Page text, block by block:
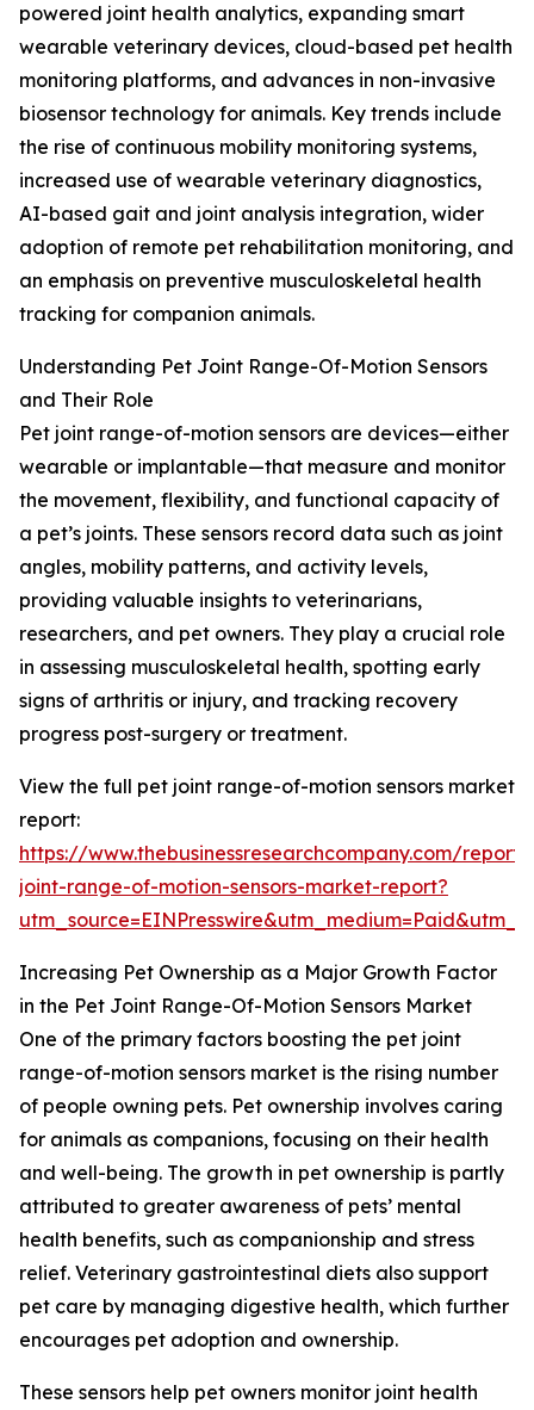
powered joint health analytics, expanding smart
wearable veterinary devices, cloud-based pet health
monitoring platforms, and advances in non-invasive
biosensor technology for animals. Key trends include
the rise of continuous mobility monitoring systems,
increased use of wearable veterinary diagnostics,
AI-based gait and joint analysis integration, wider
adoption of remote pet rehabilitation monitoring, and
an emphasis on preventive musculoskeletal health
tracking for companion animals.
Understanding Pet Joint Range-Of-Motion Sensors
and Their Role
Pet joint range-of-motion sensors are devices—either
wearable or implantable—that measure and monitor
the movement, flexibility, and functional capacity of
a pet’s joints. These sensors record data such as joint
angles, mobility patterns, and activity levels,
providing valuable insights to veterinarians,
researchers, and pet owners. They play a crucial role
in assessing musculoskeletal health, spotting early
signs of arthritis or injury, and tracking recovery
progress post-surgery or treatment.
View the full pet joint range-of-motion sensors market
report:
https://www.thebusinessresearchcompany.com/
joint-range-of-motion-sensors-market-report?
Increasing Pet Ownership as a Major Growth Factor
in the Pet Joint Range-Of-Motion Sensors Market
One of the primary factors boosting the pet joint
range-of-motion sensors market is the rising number
of people owning pets. Pet ownership involves caring
for animals as companions, focusing on their health
and well-being. The growth in pet ownership is partly
attributed to greater awareness of pets’ mental
health benefits, such as companionship and stress
relief. Veterinary gastrointestinal diets also support
pet care by managing digestive health, which further
encourages pet adoption and ownership.
These sensors help pet owners monitor joint health